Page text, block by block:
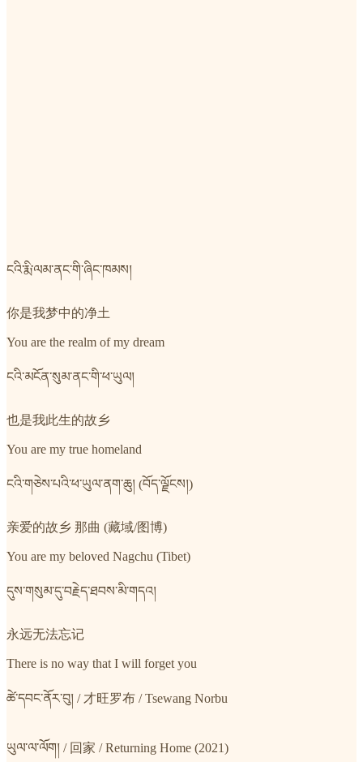
ངའི་རྨི་ལམ་ནང་གི་ཞིང་ཁམས།
你是我梦中的净土
You are the realm of my dream
ངའི་མངོན་སུམ་ནང་གི་ཕ་ཡུལ།
也是我此生的故乡
You are my true homeland
ངའི་གཅེས་པའི་ཕ་ཡུལ་ནག་ཆུ། (བོད་ལྗོངས།)
亲爱的故乡 那曲 (藏域/图博)
You are my beloved Nagchu (Tibet)
དུས་གསུམ་དུ་བརྗེད་ཐབས་མི་གདའ།
永远无法忘记
There is no way that I will forget you
ཚེ་དབང་ནོར་བུ། / 才旺罗布 / Tsewang Norbu
ཡུལ་ལ་ལོག། / 回家 / Returning Home (2021)